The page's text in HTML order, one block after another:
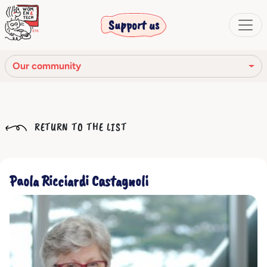
Support us
Our community
Our Story
Our community
The corporate bodies
Ethical Code
RETURN TO THE LIST
Paola Ricciardi Castagnoli